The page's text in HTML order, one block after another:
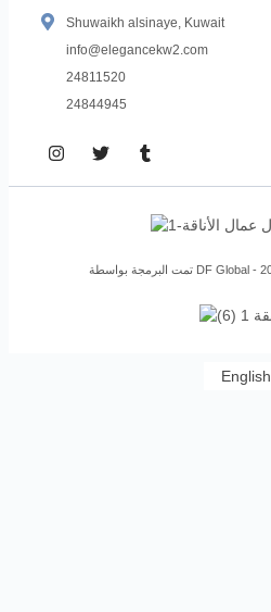
Shuwaikh alsinaye, Kuwait
info@elegancekw2.com
24811520
24844945
English